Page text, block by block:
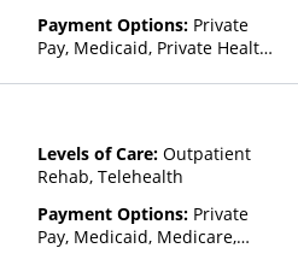
Payment Options: Private
Pay, Medicaid, Private Health
Levels of Care: Outpatient
Rehab, Telehealth
Payment Options: Private
Pay, Medicaid, Medicare,